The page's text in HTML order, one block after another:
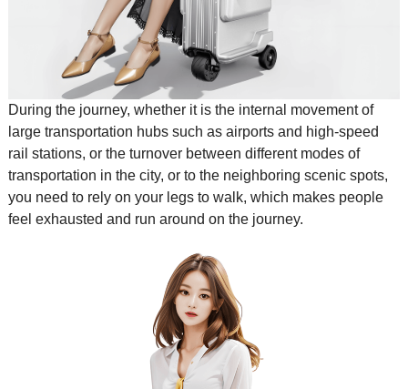
During the journey, whether it is the internal movement of
large transportation hubs such as airports and high-speed
rail stations, or the turnover between different modes of
transportation in the city, or to the neighboring scenic spots,
you need to rely on your legs to walk, which makes people
feel exhausted and run around on the journey.